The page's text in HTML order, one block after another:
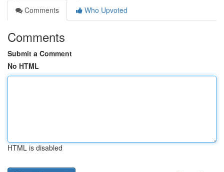
Comments
Who Upvoted
Comments
Submit a Comment
No HTML
HTML is disabled